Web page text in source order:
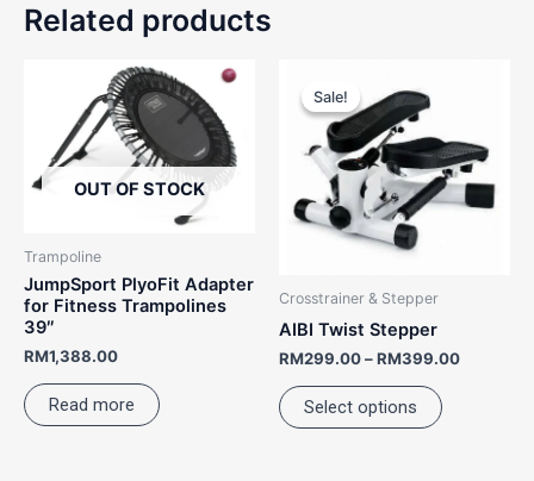
Related products
OUT OF STOCK
Trampoline
JumpSport PlyoFit Adapter
for Fitness Trampolines
39″
RM1,388.00
Read more
Sale!
Sale!
Crosstrainer & Stepper
AIBI Twist Stepper
RM299.00–RM399.00
Select options
multiple
variants.
The
on
product